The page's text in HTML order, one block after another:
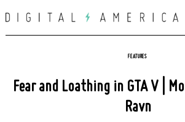
to
FEATURES
Fear and Loathing in GTA V |
Ravn